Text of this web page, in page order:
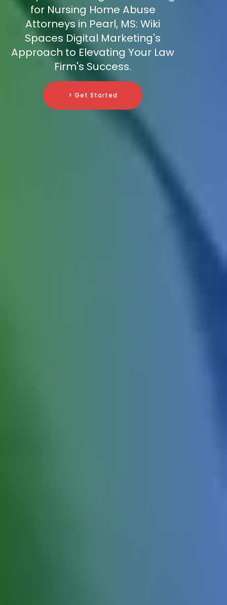
for Nursing Home Abuse
Attorneys in Pearl, MS: Wiki
Spaces Digital Marketing's
Approach to Elevating Your Law
Firm's Success.
> Get Started